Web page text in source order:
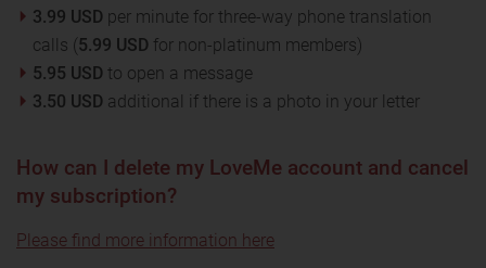
3.99 USD per minute for three-way phone translation
calls (5.99 USD for non-platinum members)
5.95 USD to open a message
3.50 USD additional if there is a photo in your letter
How can I delete my LoveMe account and cancel
my subscription?
Please find more information here